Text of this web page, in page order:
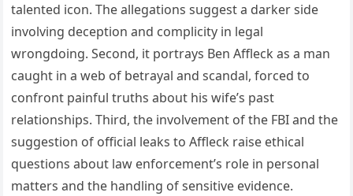
talented icon. The allegations suggest a darker side
involving deception and complicity in legal
wrongdoing. Second, it portrays Ben Affleck as a man
caught in a web of betrayal and scandal, forced to
confront painful truths about his wife’s past
relationships. Third, the involvement of the FBI and the
suggestion of official leaks to Affleck raise ethical
questions about law enforcement’s role in personal
matters and the handling of sensitive evidence.